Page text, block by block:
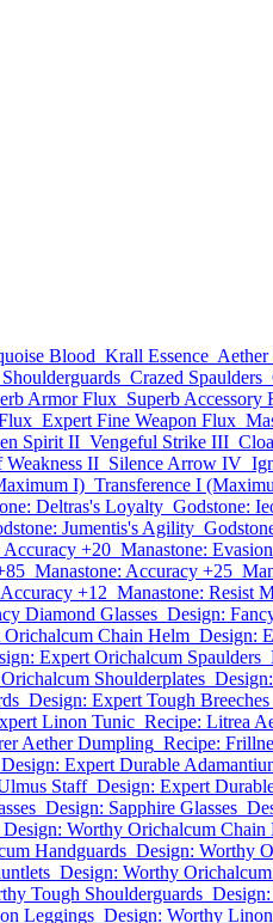
Blood Krall Essence Aether
Crazed Spaulders
Armor Flux Superb Accessory
Expert Fine Weapon Flux
Spirit II Vengeful Strike III
Weakness II Silence Arrow IV
I) Transference I
Deltras's Loyalty Godstone:
Jumentis's Agility
Accuracy +20 Manastone:
Manastone: Accuracy +25
+12 Manastone: Resist
Diamond Glasses Design:
Chain Helm Design:
Expert Orichalcum Spaulders
Shoulderplates
Design: Expert Tough Breeches
Linon Tunic Recipe: Litrea
Aether Dumpling Recipe:
Design: Expert Durable
Staff Design: Expert
Design: Sapphire Glasses
Design: Worthy Orichalcum Chain
Handguards Design: Worthy
Design: Worthy
Tough Shoulderguards
Leggings Design: Worthy